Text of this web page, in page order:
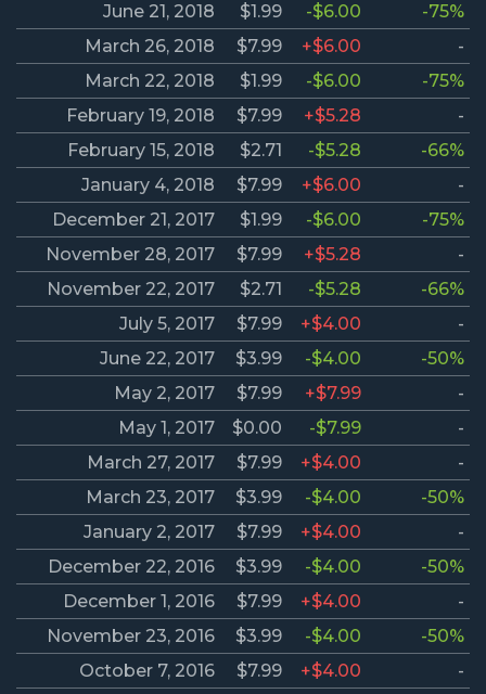
June 21, 2018
$1.99 -$6.00
-75%
March 26, 2018
$7.99 +$6.00
-
March 22, 2018
$1.99 -$6.00
-75%
February 19, 2018
$7.99 +$5.28
-
February 15, 2018
$2.71 -$5.28
-66%
January 4, 2018
$7.99 +$6.00
-
December 21, 2017
$1.99 -$6.00
-75%
November 28, 2017
$7.99 +$5.28
-
November 22, 2017
$2.71 -$5.28
-66%
July 5, 2017
$7.99 +$4.00
-
June 22, 2017
$3.99 -$4.00
-50%
May 2, 2017
$7.99 +$7.99
-
May 1, 2017
$0.00 -$7.99
-
March 27, 2017
$7.99 +$4.00
-
March 23, 2017
$3.99 -$4.00
-50%
January 2, 2017
$7.99 +$4.00
-
December 22, 2016
$3.99 -$4.00
-50%
December 1, 2016
$7.99 +$4.00
-
November 23, 2016
$3.99 -$4.00
-50%
October 7, 2016
$7.99 +$4.00 -